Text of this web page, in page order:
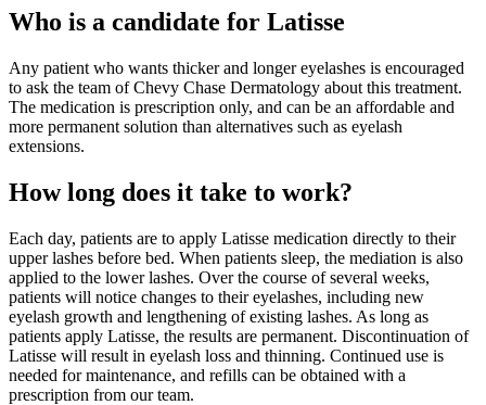
Who is a candidate for Latisse
Any patient who wants thicker and longer eyelashes is encouraged
to ask the team of Chevy Chase Dermatology about this treatment.
The medication is prescription only, and can be an affordable and
more permanent solution than alternatives such as eyelash
extensions.
How long does it take to work?
Each day, patients are to apply Latisse medication directly to their
upper lashes before bed. When patients sleep, the mediation is also
applied to the lower lashes. Over the course of several weeks,
patients will notice changes to their eyelashes, including new
eyelash growth and lengthening of existing lashes. As long as
patients apply Latisse, the results are permanent. Discontinuation of
Latisse will result in eyelash loss and thinning. Continued use is
needed for maintenance, and refills can be obtained with a
prescription from our team.